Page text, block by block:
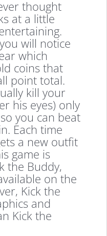
thought
at a little
will notice
which
coins that
point total.
kill your
his eyes) only
you can beat
Each time
a new outfit
game is
the Buddy,
on the
Kick the
and
Kick the